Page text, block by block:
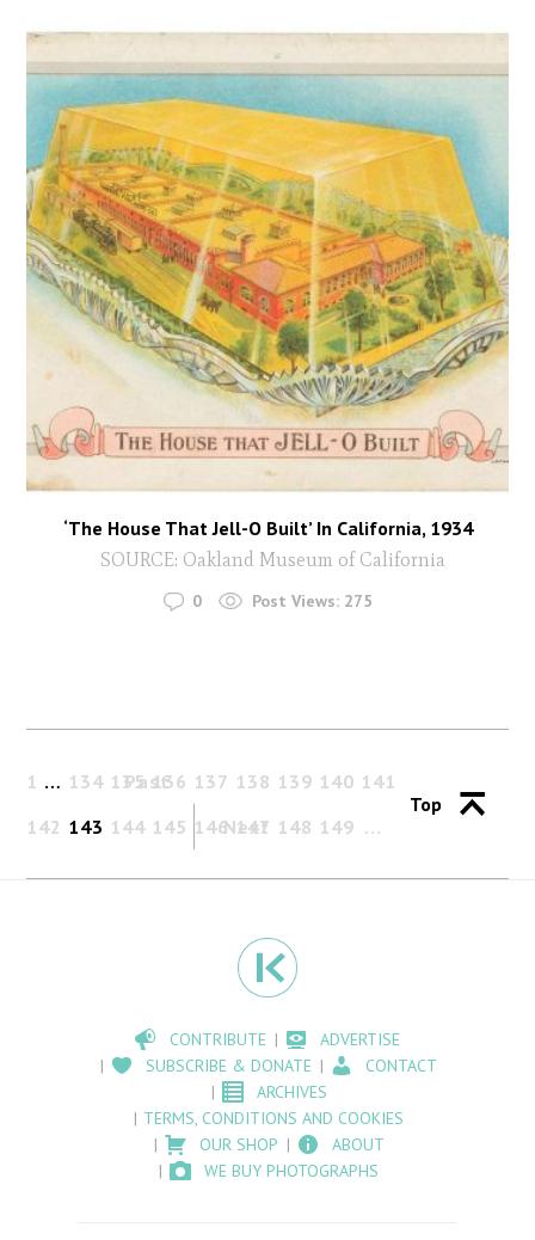
‘The House That Jell-O Built’ In California, 1934
SOURCE: Oakland Museum of California
0 Post Views: 275
Past
1 … 134 135 136 137 138 139 140 141
142 143 144 145 146 147 148 149
Next
Top
CONTRIBUTE
ADVERTISE
SUBSCRIBE & DONATE
CONTACT
ARCHIVES
TERMS, CONDITIONS AND COOKIES
OUR SHOP
ABOUT
WE BUY PHOTOGRAPHS